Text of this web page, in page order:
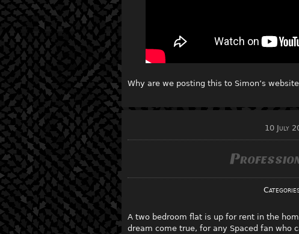
Why are we posting this to Simon’s
10 July
A two bedroom flat is up for rent in the
dream come true, for any Spaced fan who